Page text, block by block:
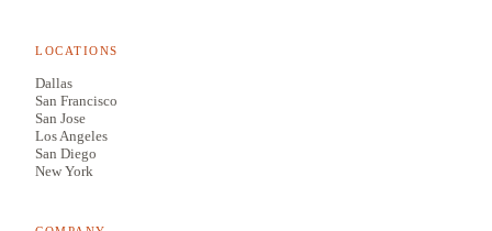
LOCATIONS
Dallas
San Francisco
San Jose
Los Angeles
San Diego
New York